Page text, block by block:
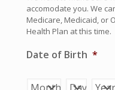
accomodate you. We
Medicare, Medicaid, or
Health Plan at this time.
Date of Birth *
Month Day Year